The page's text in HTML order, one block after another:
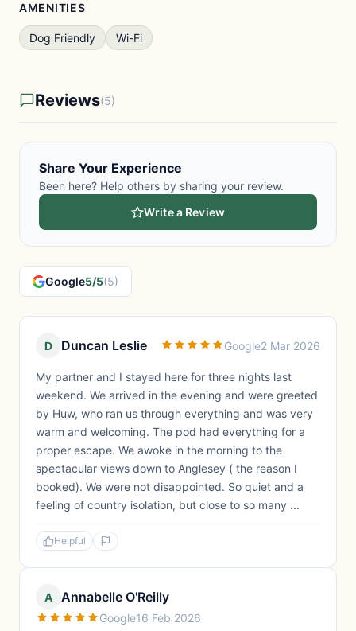
AMENITIES
Dog Friendly Wi-Fi
Reviews(5)
Share Your Experience
Been here? Help others by sharing your review.
Write a Review
Google5/5(5)
D Duncan Leslie Google2 Mar 2026
My partner and I stayed here for three nights last
weekend. We arrived in the evening and were greeted
by Huw, who ran us through everything and was very
warm and welcoming. The pod had everything for a
proper escape. We awoke in the morning to the
spectacular views down to Anglesey ( the reason I
booked). We were not disappointed. So quiet and a
feeling of country isolation, but close to so many ...
Helpful
A Annabelle O'Reilly
Google16 Feb 2026